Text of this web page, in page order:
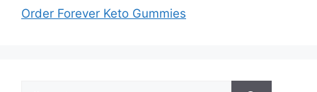
Order Forever Keto Gummies
Search